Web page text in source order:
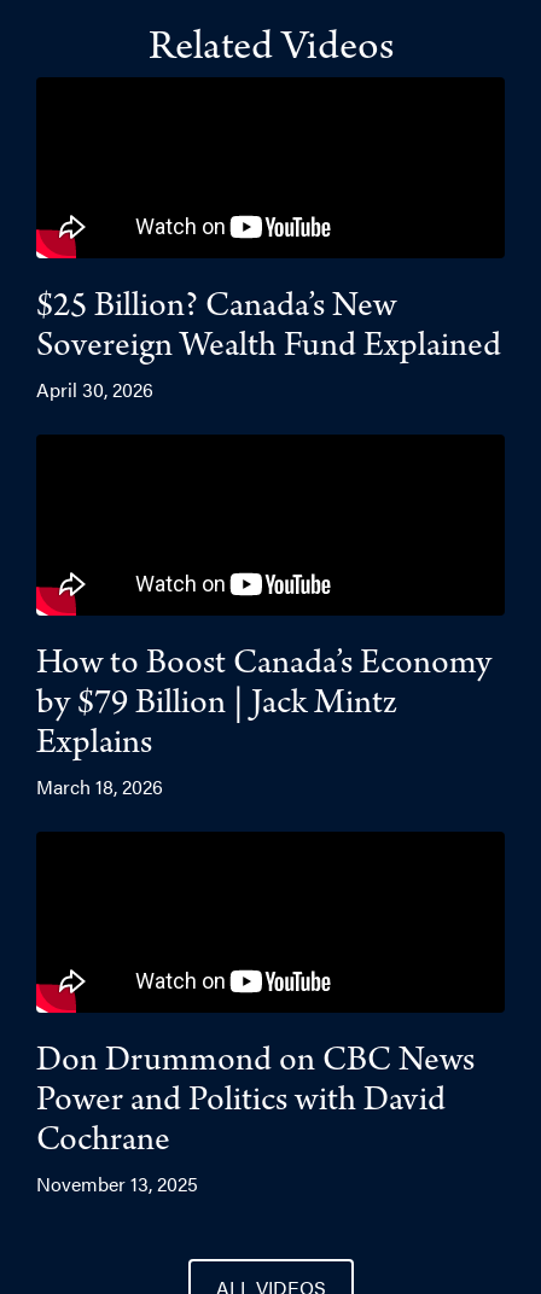
Related Videos
$25 Billion? Canada’s New
Sovereign Wealth Fund Explained
April 30, 2026
How to Boost Canada’s Economy
by $79 Billion | Jack Mintz
Explains
March 18, 2026
Don Drummond on CBC News
Power and Politics with David
Cochrane
November 13, 2025
ALL VIDEOS